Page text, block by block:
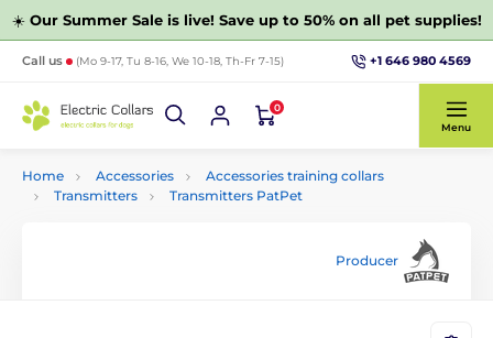
☀️ Our Summer Sale is live! Save up to 50% on all pet supplies!
Call us (Mo 9-17, Tu 8-16, We 10-18, Th-Fr 7-15) +1 646 980 4569
0
Menu
Home Accessories
Accessories training collars
Transmitters
Transmitters PatPet
Producer